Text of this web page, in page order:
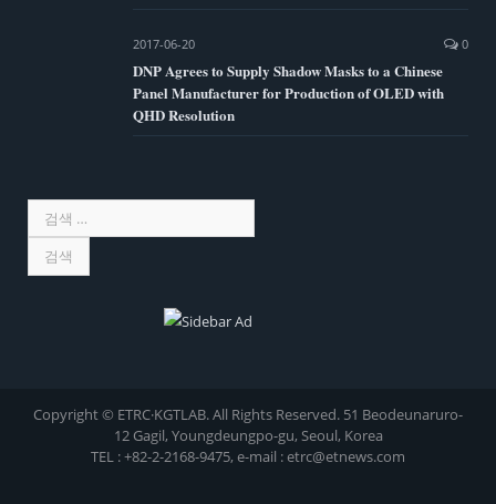
2017-06-20 0
DNP Agrees to Supply Shadow Masks to a Chinese
Panel Manufacturer for Production of OLED with
QHD Resolution
Copyright © ETRC·KGTLAB. All Rights Reserved. 51 Beodeunaruro-
12 Gagil, Youngdeungpo-gu, Seoul, Korea
TEL : +82-2-2168-9475, e-mail :etrc@etnews.com